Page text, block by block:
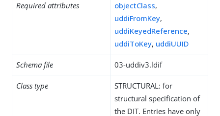
Required attributes objectClass,
uddiFromKey,
uddiKeyedReference,
uddiToKey, uddiUUID
Schema file 03-uddiv3.ldif
Class type
STRUCTURAL: for
structural specification of
the DIT. Entries have only